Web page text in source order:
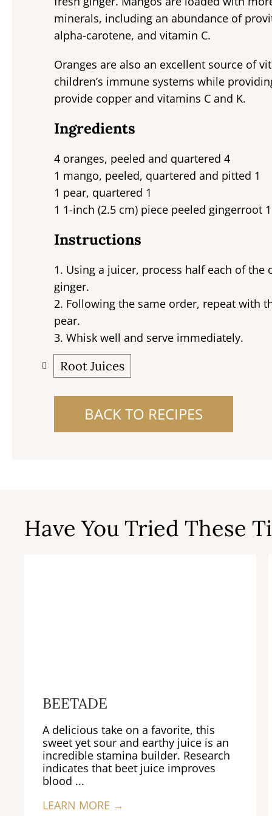
minerals, including an abundance of
alpha-carotene, and vitamin C.
Oranges are also an excellent source of
children’s immune systems while
provide copper and vitamins C and K.
Ingredients
4 oranges, peeled and quartered 4
1 mango, peeled, quartered and pitted 1
1 pear, quartered 1
1 1-inch (2.5 cm) piece peeled gingerroot 1
Instructions
1. Using a juicer, process half each of
ginger.
2. Following the same order, repeat with
pear.
3. Whisk well and serve immediately.
Root Juices
BACK TO RECIPES
Have You Tried These
BEETADE
A delicious take on a favorite, this
sweet yet sour and earthy juice is an
incredible stamina builder. Research
indicates that beet juice improves
blood ...
LEARN MORE →